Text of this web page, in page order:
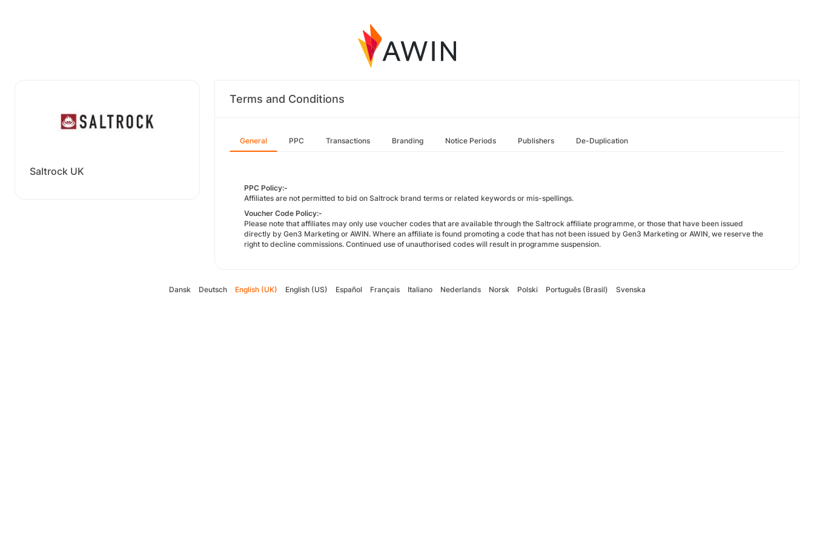
Saltrock UK
Terms and Conditions
General PPC Transactions Branding Notice Periods Publishers De-Duplication
PPC Policy:-
Affiliates are not permitted to bid on Saltrock brand terms or related keywords or mis-spellings.
Voucher Code Policy:-
​Please note that affiliates may only use voucher codes that are available through the Saltrock affiliate programme, or those that have been issued
directly by Gen3 Marketing or AWIN. Where an affiliate is found promoting a code that has not been issued by Gen3 Marketing or AWIN, we reserve the
right to decline commissions. Continued use of unauthorised codes will result in programme suspension.
Dansk Deutsch English (UK) English (US) Español Français Italiano Nederlands Norsk Polski Português (Brasil) Svenska